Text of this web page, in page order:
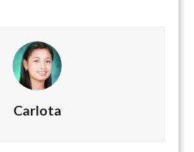
Carlota